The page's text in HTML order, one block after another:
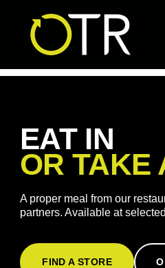
EAT IN
OR TAKE
A proper meal from our
partners. Available at
FIND A STORE